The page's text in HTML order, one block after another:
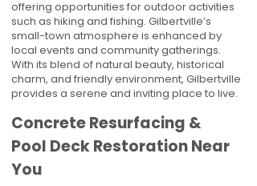
offering opportunities for outdoor activities
such as hiking and fishing. Gilbertville’s
small-town atmosphere is enhanced by
local events and community gatherings.
With its blend of natural beauty, historical
charm, and friendly environment, Gilbertville
provides a serene and inviting place to live.
Concrete Resurfacing &
Pool Deck Restoration Near
You